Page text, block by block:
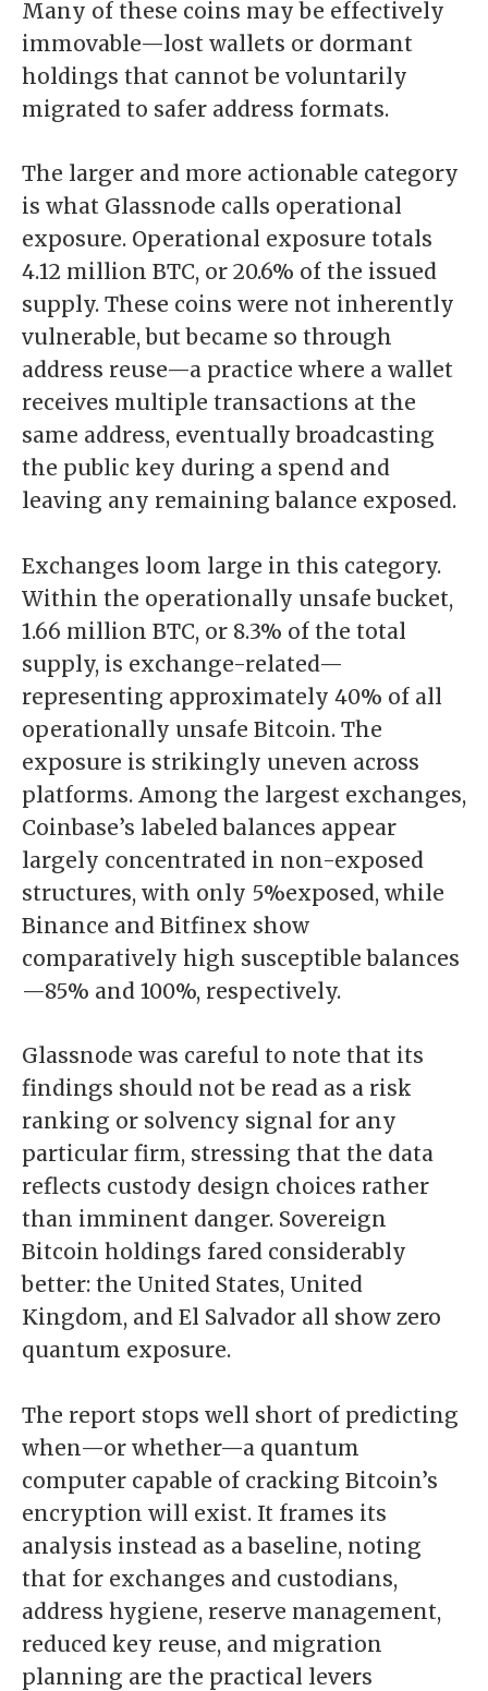
Many of these coins may be effectively
immovable—lost wallets or dormant
holdings that cannot be voluntarily
migrated to safer address formats.
The larger and more actionable category
is what Glassnode calls operational
exposure. Operational exposure totals
4.12 million BTC, or 20.6% of the issued
supply. These coins were not inherently
vulnerable, but became so through
address reuse—a practice where a wallet
receives multiple transactions at the
same address, eventually broadcasting
the public key during a spend and
leaving any remaining balance exposed.
Exchanges loom large in this category.
Within the operationally unsafe bucket,
1.66 million BTC, or 8.3% of the total
supply, is exchange-related—
representing approximately 40% of all
operationally unsafe Bitcoin. The
exposure is strikingly uneven across
platforms. Among the largest exchanges,
Coinbase’s labeled balances appear
largely concentrated in non-exposed
structures, with only 5%exposed, while
Binance and Bitfinex show
comparatively high susceptible balances
—85% and 100%, respectively.
Glassnode was careful to note that its
findings should not be read as a risk
ranking or solvency signal for any
particular firm, stressing that the data
reflects custody design choices rather
than imminent danger. Sovereign
Bitcoin holdings fared considerably
better: the United States, United
Kingdom, and El Salvador all show zero
quantum exposure.
The report stops well short of predicting
when—or whether—a quantum
computer capable of cracking Bitcoin’s
encryption will exist. It frames its
analysis instead as a baseline, noting
that for exchanges and custodians,
address hygiene, reserve management,
reduced key reuse, and migration
planning are the practical levers